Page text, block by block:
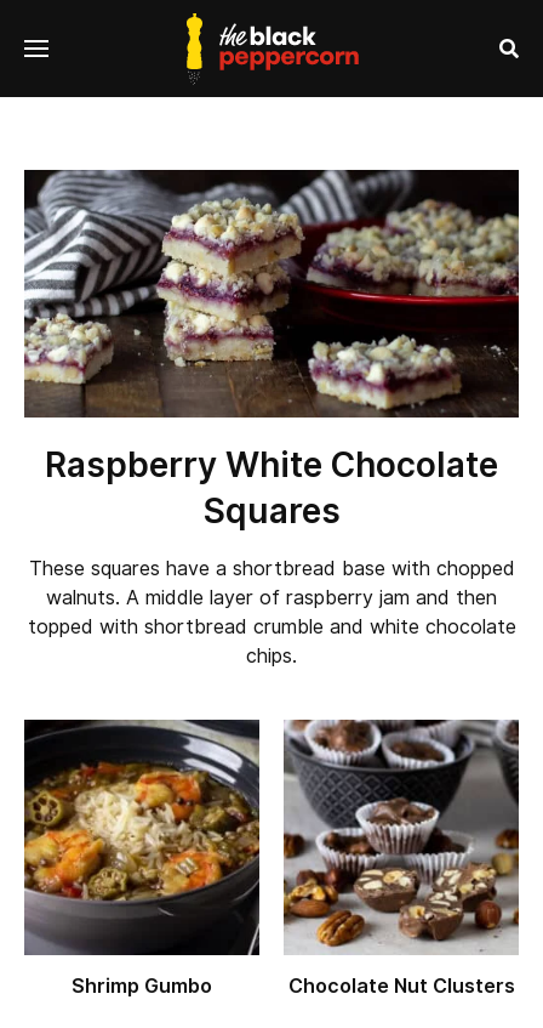
Menu
Raspberry White Chocolate
Squares
These squares have a shortbread base with chopped
walnuts. A middle layer of raspberry jam and then
topped with shortbread crumble and white chocolate
chips.
Shrimp Gumbo Chocolate Nut Clusters